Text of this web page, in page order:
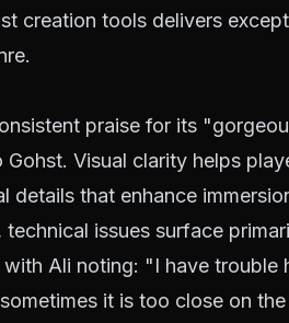
creation tools delivers
praise for its
Visual clarity helps
details that enhance
issues surface
Ali noting: "I have trouble
it is too close on